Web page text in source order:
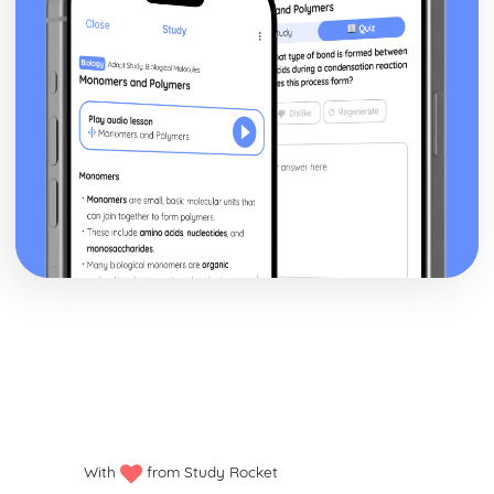
Mirror)
Newspapers: Brand identity
Newspapers: Online website in relation to print edition
Newspapers: Regulatory framework
Newspapers: Convergence
Newspapers: Impact of technological changes
Newspapers: Ownership and Funding (eg. Trinity Mirror
group)
Newspapers: Nature of circulation
Newspapers: Nature of distribution
Newspapers: Nature of production
Newspapers: Impact of industry context on
Newspapers: Analyse representation of national identity
With from Study Rocket